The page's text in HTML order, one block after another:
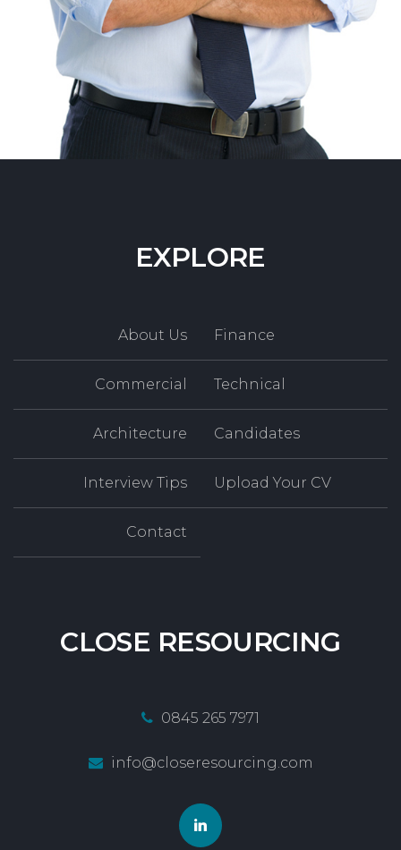
EXPLORE
About Us Finance
Commercial Technical
Architecture Candidates
Interview Tips Upload Your CV
Contact
CLOSE RESOURCING
0845 265 7971
info@closeresourcing.com